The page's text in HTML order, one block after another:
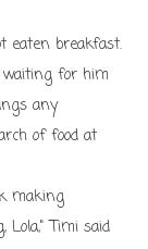
eaten breakfast.
for him
any
of food at
making
Lola," Timi said